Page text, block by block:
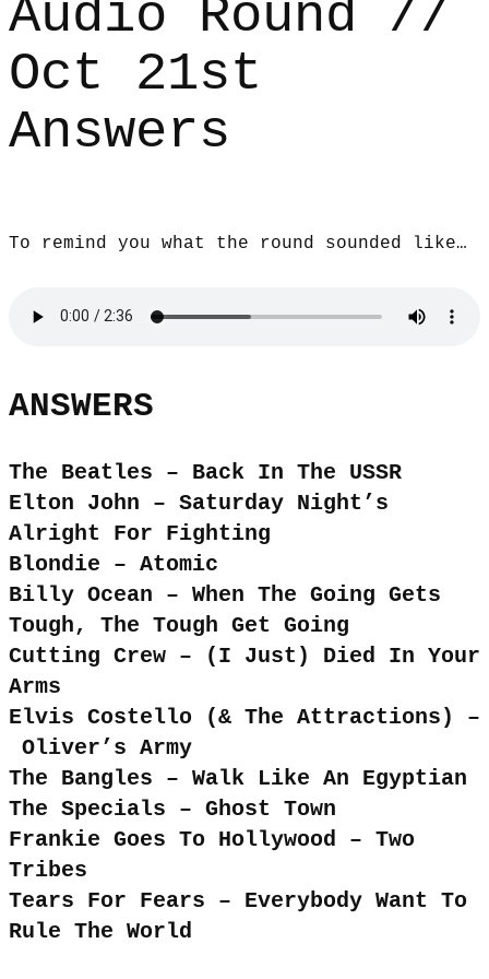
Audio Round //
Oct 21st
Answers
To remind you what the round sounded like…
ANSWERS
The Beatles – Back In The USSR
Elton John – Saturday Night’s
Alright For Fighting
Blondie – Atomic
Billy Ocean – When The Going Gets
Tough, The Tough Get Going
Cutting Crew – (I Just) Died In Your
Arms
Elvis Costello (& The Attractions) –
Oliver’s Army
The Bangles – Walk Like An Egyptian
The Specials – Ghost Town
Frankie Goes To Hollywood – Two
Tribes
Tears For Fears – Everybody Want To
Rule The World